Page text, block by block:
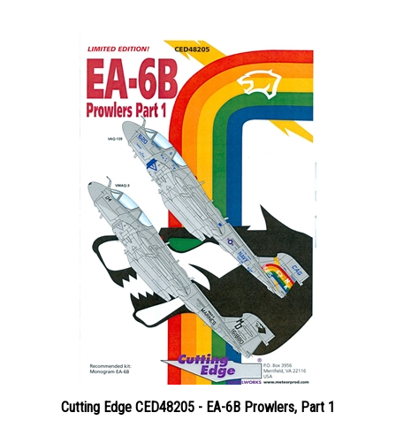
Cutting Edge CED48205 - EA-6B Prowlers, Part 1
Price